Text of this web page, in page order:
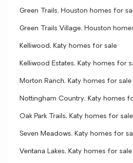
Green Trails, Houston homes for
Green Trails Village, Houston
Kelliwood, Katy homes for sale
Kelliwood Estates, Katy homes for
Morton Ranch, Katy homes for sale
Nottingham Country, Katy homes
Oak Park Trails, Katy homes for sale
Seven Meadows, Katy homes for
Ventana Lakes, Katy homes for sale